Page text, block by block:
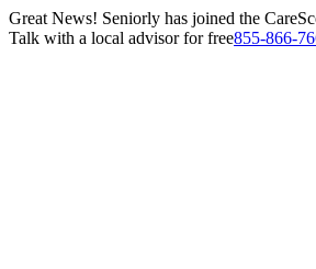
Great News! Seniorly has joined the
Talk with a local advisor for free855-866-